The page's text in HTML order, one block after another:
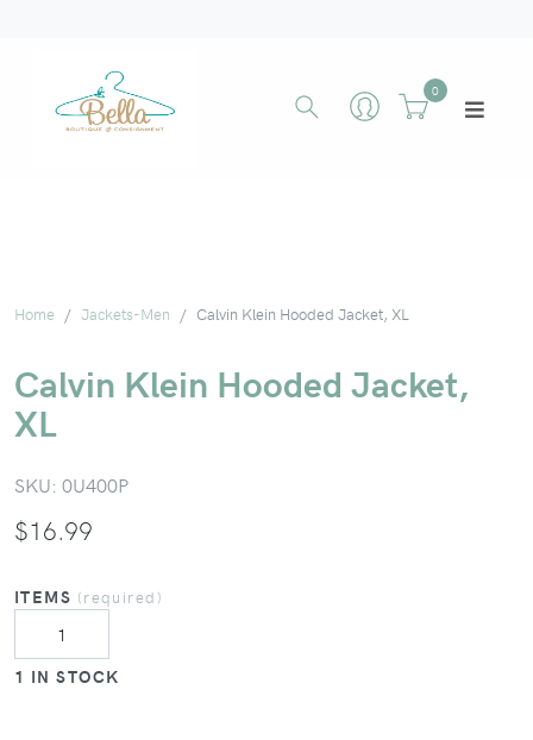
0
Home Jackets-Men Calvin Klein Hooded Jacket, XL
Calvin Klein Hooded Jacket,
XL
SKU: 0U400P
$16.99
ITEMS (required)
1 IN STOCK